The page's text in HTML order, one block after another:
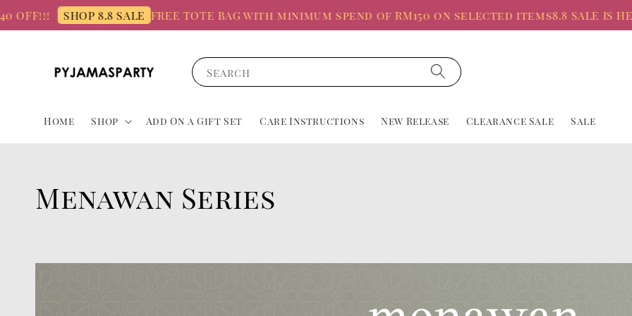
OFF!!! SHOP 8.8 SALE FREE TOTE BAG with minimum spend of RM150 on selected items8.8 SALE IS
Search
Home Shop Add On a Gift Set Care Instructions New Release Clearance Sale Sale
Menawan Series